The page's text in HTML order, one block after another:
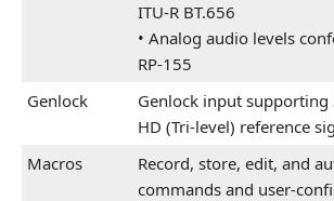
ITU-R BT.656
• Analog audio levels
RP-155
Genlock
Genlock input supporting
HD (Tri-level) reference
Macros
Record, store, edit, and
commands and user-